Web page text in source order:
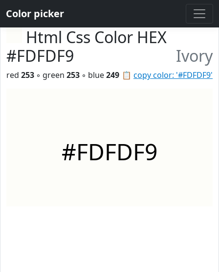
Color picker
Html Css Color HEX
#FDFDF9
Ivory
📋 copy color: '#FDFDF9'
red 253 ◦ green 253 ◦ blue249
#FDFDF9